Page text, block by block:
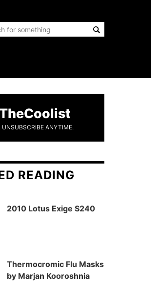
UNSUBSCRIBE ANYTIME.
READING
2010 Lotus Exige S240
Thermocromic Flu Masks
by Marjan Kooroshnia